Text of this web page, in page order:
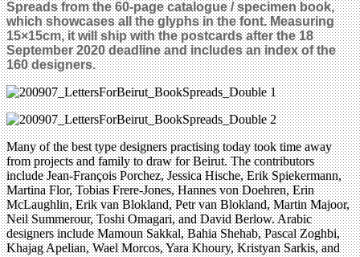
Spreads from the 60-page catalogue / specimen book,
which showcases all the glyphs in the font. Measuring
15×15cm, it will ship withthepostcards after the 18
September 2020 deadline and includes an index of the
160 designers.
Many of the best type designers practising today took time away
from projects and family to draw for Beirut. The contributors
include Jean-François Porchez, Jessica Hische, Erik Spiekermann,
Martina Flor, Tobias Frere-Jones, Hannes von Doehren, Erin
McLaughlin, Erik van Blokland, Petr van Blokland, Martin Majoor,
Neil Summerour, Toshi Omagari, and David Berlow. Arabic
designers include Mamoun Sakkal, Bahia Shehab, Pascal Zoghbi,
Khajag Apelian, Wael Morcos, Yara Khoury, Kristyan Sarkis, and